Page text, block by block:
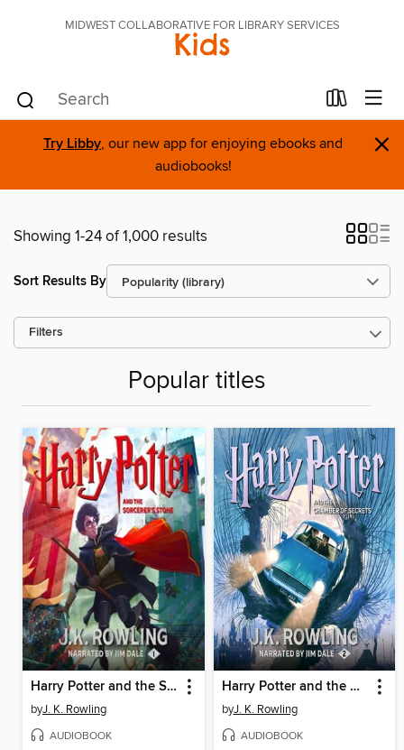
MIDWEST COLLABORATIVE FOR LIBRARY SERVICES
Kids
Try Libby, our new app for enjoying ebooks and
audiobooks!
×
Showing 1-24 of 1,000 results
Sort Results By
Filters
Popular titles
Harry Potter and the Sorcerer's Stone
byJ. K. Rowling
AUDIOBOOK
Harry Potter and the Chamber of Secrets
byJ. K. Rowling
AUDIOBOOK